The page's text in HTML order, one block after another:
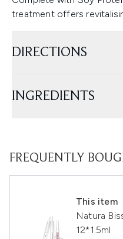
treatment offers
DIRECTIONS
INGREDIENTS
FREQUENTLY
This item
Natura
12*1.5ml